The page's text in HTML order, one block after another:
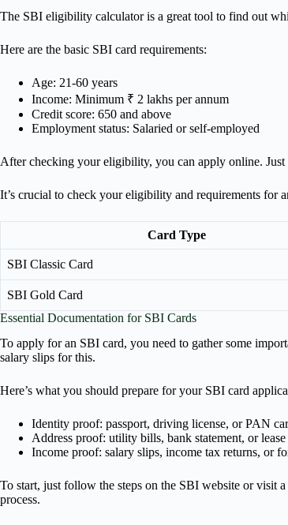
The SBI eligibility calculator is a great tool to find out
Here are the basic SBI card requirements:
Age: 21-60 years
Income: Minimum ₹ 2 lakhs per annum
Credit score: 650 and above
Employment status: Salaried or self-employed
After checking your eligibility, you can apply online.
It’s crucial to check your eligibility and requirements for
Card Type
SBI Classic Card
SBI Gold Card
Essential Documentation for SBI Cards
To apply for an SBI card, you need to gather some
salary slips for this.
Here’s what you should prepare for your SBI card
Identity proof: passport, driving license, or PAN
Address proof: utility bills, bank statement, or lease
Income proof: salary slips, income tax returns, or
To start, just follow the steps on the SBI website or visit
process.